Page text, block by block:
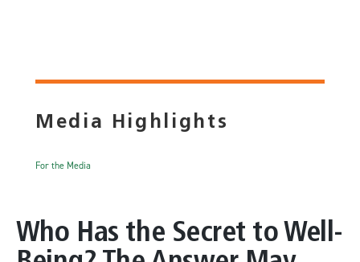
Media Highlights
For the Media
Who Has the Secret to Well-